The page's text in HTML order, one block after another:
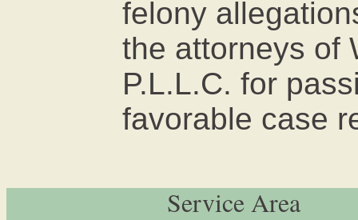
felony
the attorneys of
P.L.L.C. for
favorable case
Service Area